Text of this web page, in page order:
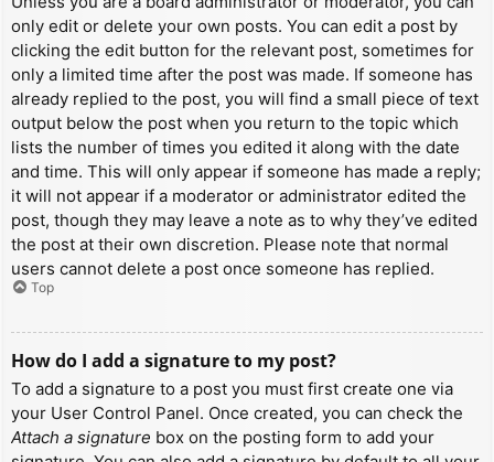
only edit or delete your own posts. You can edit a post by
clicking the edit button for the relevant post, sometimes for
only a limited time after the post was made. If someone has
already replied to the post, you will find a small piece of text
output below the post when you return to the topic which
lists the number of times you edited it along with the date
and time. This will only appear if someone has made a reply;
it will not appear if a moderator or administrator edited the
post, though they may leave a note as to why they’ve edited
the post at their own discretion. Please note that normal
users cannot delete a post once someone has replied.
Top
How do I add a signature to my post?
To add a signature to a post you must first create one via
your User Control Panel. Once created, you can check the
Attach a signature box on the posting form to add your